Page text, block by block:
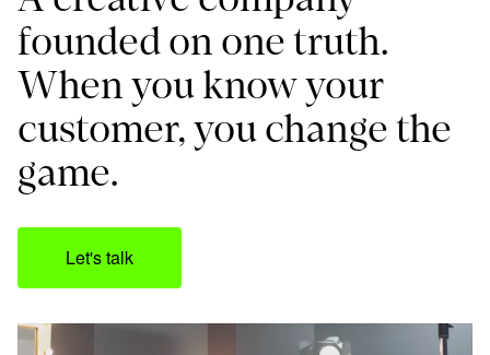
founded on one truth.
When you know your
customer, you change the
game.
Let's talk